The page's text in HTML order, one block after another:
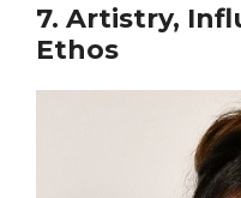
7. Artistry,
Ethos